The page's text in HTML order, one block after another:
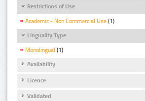
Restrictions of Use
Academic - Non Commercial Use (1)
Linguality Type
Monolingual (1)
Availability
Licence
Validated